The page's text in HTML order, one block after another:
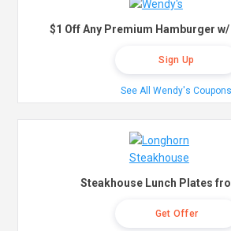
$1 Off Any Premium Hamburger
Sign Up
See All Wendy's Coupons
Steakhouse Lunch Plates
Get Offer